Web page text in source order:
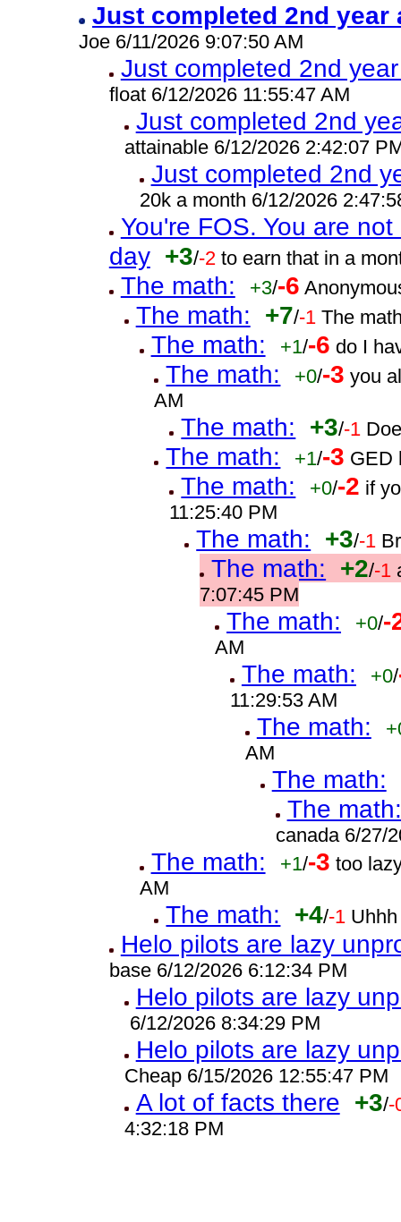
Just completed 2nd year
Joe 6/11/2026 9:07:50 AM
Just completed 2nd
float 6/12/2026 11:55:47 AM
Just completed 2nd
attainable 6/12/2026 2:42:07
Just completed 2nd
20k a month 6/12/2026
You're FOS. You are
day +3/-2 to earn that in a
The math: +3/-6
The math: +7/-1 The
The math: +1/-6 do I
The math: +0/-3 you
AM
The math: +3/-1
The math: +1/-3 GED
The math: +0/-2 if
11:25:40 PM
The math: +3/-1
The math: +2/-1
7:07:45 PM
The math: +0/-
AM
The math: +0/
11:29:53 AM
The math:
AM
The math:
The math:
canada 6/27/
The math: +1/-3 too
AM
The math: +4/-1
Helo pilots are lazy
base 6/12/2026 6:12:34 PM
Helo pilots are lazy
6/12/2026 8:34:29 PM
Helo pilots are lazy
Cheap 6/15/2026 12:55:47 PM
A lot of facts there +3/-
4:32:18 PM